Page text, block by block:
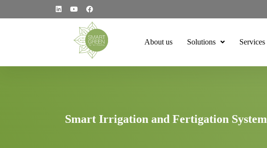
About us Solutions Services
Smart Irrigation and Fertigation System